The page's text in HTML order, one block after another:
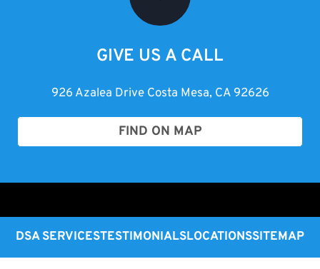
GIVE US A CALL
926 Azalea Drive Costa Mesa, CA 92626
FIND ON MAP
DSA SERVICESTESTIMONIALSLOCATIONSSITEMAP